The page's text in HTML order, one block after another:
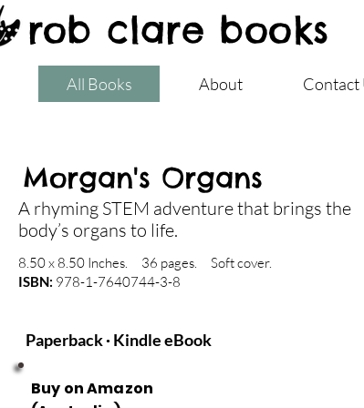
rob clare books
All Books About Contact
Morgan's Organs
A rhyming STEM adventure that brings the
body’s organs to life.
8.50 x 8.50 Inches. 36 pages. Soft cover.
ISBN: 978-1-7640744-3-8
Paperback · Kindle eBook
Buy on Amazon